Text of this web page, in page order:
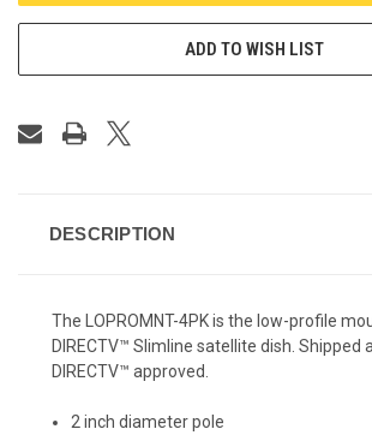
ADD TO WISH LIST
DESCRIPTION
The LOPROMNT-4PK is the low-profile
DIRECTV™ Slimline satellite dish. Shipped
DIRECTV™ approved.
2 inch diameter pole